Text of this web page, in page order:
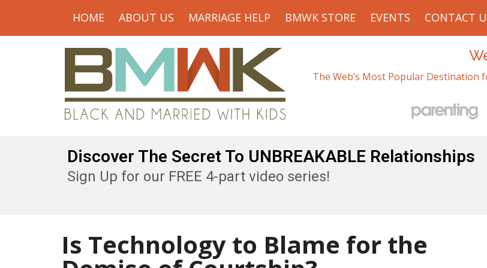
HOME ABOUT US MARRIAGE HELP BMWK STORE EVENTS CONTACT
The Web’s Most Popular Destination
Discover The Secret To UNBREAKABLE Relationships
Sign Up for our FREE 4-part video series!
Is Technology to Blame for the